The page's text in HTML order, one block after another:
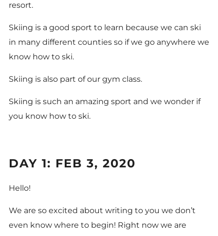
resort.
Skiing is a good sport to learn because we can ski
in many different counties so if we go anywhere we
know how to ski.
Skiing is also part of our gym class.
Skiing is such an amazing sport and we wonder if
you know how to ski.
DAY 1: FEB 3, 2020
Hello!
We are so excited about writing to you we don’t
even know where to begin! Right now we are